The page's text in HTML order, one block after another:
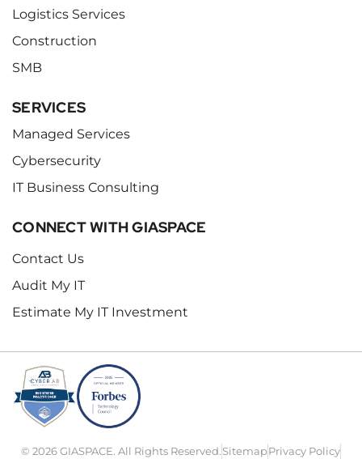
Logistics Services
Construction
SMB
SERVICES
Managed Services
Cybersecurity
IT Business Consulting
CONNECT WITH GIASPACE
Contact Us
Audit My IT
Estimate My IT Investment
© 2026 GIASPACE. All Rights Reserved.SitemapPrivacy Policy